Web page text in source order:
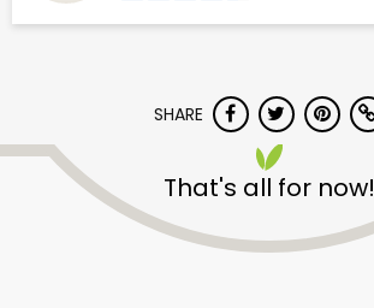
SHARE
That's all for now!